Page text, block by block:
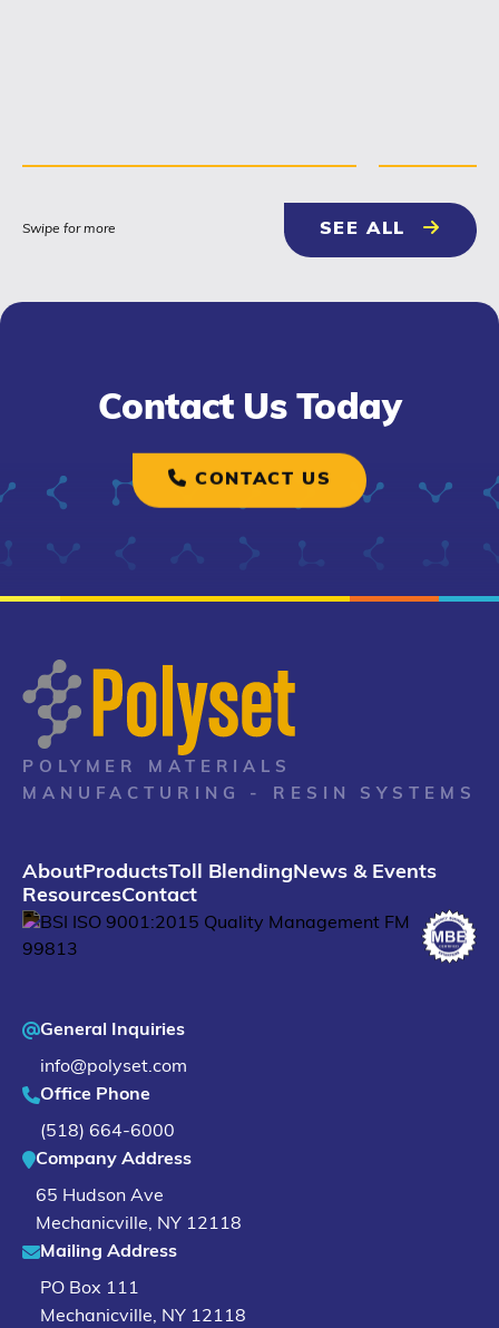
Swipe for more SEE ALL NEWS &
Contact Us Today
CONTACT US
POLYMER MATERIALS
MANUFACTURING - RESIN SYSTEMS
AboutProductsToll Blending News & Events
ResourcesContact
General Inquiries
info@polyset.com
Office Phone
(518) 664-6000
Company Address
65 Hudson Ave
Mechanicville, NY 12118
Mailing Address
PO Box 111
Mechanicville, NY 12118